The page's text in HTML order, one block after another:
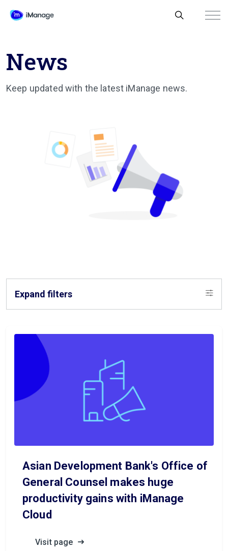
News
Keep updated with the latest iManage news.
Expand filters
Asian Development Bank's Office of
General Counsel makes huge
productivity gains with iManage
Cloud
Visit page